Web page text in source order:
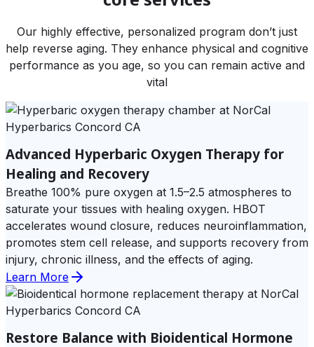
Our highly effective, personalized program don’t just
help reverse aging. They enhance physical and cognitive
performance as you age, so you can remain active and
vital
Advanced Hyperbaric Oxygen Therapy for
Healing and Recovery
Breathe 100% pure oxygen at 1.5–2.5 atmospheres to
saturate your tissues with healing oxygen. HBOT
accelerates wound closure, reduces neuroinflammation,
promotes stem cell release, and supports recovery from
injury, chronic illness, and the effects of aging.
Learn More
Restore Balance with Bioidentical Hormone